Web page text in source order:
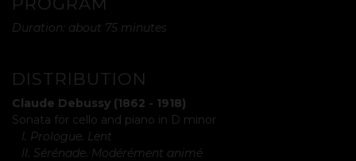
Duration: about 75 minutes
DISTRIBUTION
Claude Debussy (1862 - 1918)
Sonata for cello and piano in D minor
I. Prologue. Lent
II. Sérénade. Modérément animé